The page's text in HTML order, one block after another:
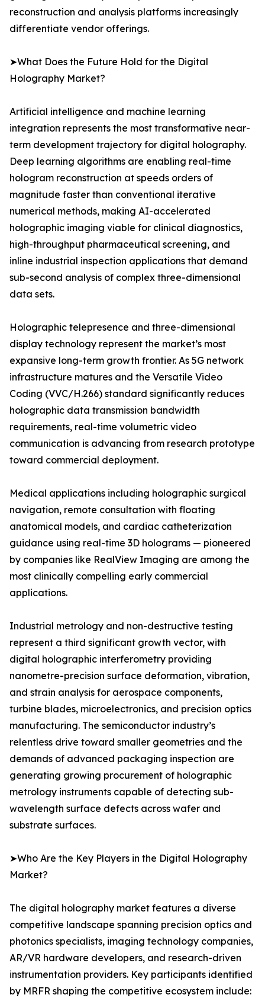
reconstruction and analysis platforms increasingly
differentiate vendor offerings.
➤What Does the Future Hold for the Digital
Holography Market?
Artificial intelligence and machine learning
integration represents the most transformative near-
term development trajectory for digital holography.
Deep learning algorithms are enabling real-time
hologram reconstruction at speeds orders of
magnitude faster than conventional iterative
numerical methods, making AI-accelerated
holographic imaging viable for clinical diagnostics,
high-throughput pharmaceutical screening, and
inline industrial inspection applications that demand
sub-second analysis of complex three-dimensional
data sets.
Holographic telepresence and three-dimensional
display technology represent the market’s most
expansive long-term growth frontier. As 5G network
infrastructure matures and the Versatile Video
Coding (VVC/H.266) standard significantly reduces
holographic data transmission bandwidth
requirements, real-time volumetric video
communication is advancing from research prototype
toward commercial deployment.
Medical applications including holographic surgical
navigation, remote consultation with floating
anatomical models, and cardiac catheterization
guidance using real-time 3D holograms — pioneered
by companies like RealView Imaging are among the
most clinically compelling early commercial
applications.
Industrial metrology and non-destructive testing
represent a third significant growth vector, with
digital holographic interferometry providing
nanometre-precision surface deformation, vibration,
and strain analysis for aerospace components,
turbine blades, microelectronics, and precision optics
manufacturing. The semiconductor industry’s
relentless drive toward smaller geometries and the
demands of advanced packaging inspection are
generating growing procurement of holographic
metrology instruments capable of detecting sub-
wavelength surface defects across wafer and
substrate surfaces.
➤Who Are the Key Players in the Digital Holography
Market?
The digital holography market features a diverse
competitive landscape spanning precision optics and
photonics specialists, imaging technology companies,
AR/VR hardware developers, and research-driven
instrumentation providers. Key participants identified
by MRFR shaping the competitive ecosystem include: